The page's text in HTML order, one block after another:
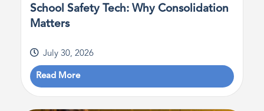
School Safety Tech: Why Consolidation
Matters
July 30, 2026
Read More